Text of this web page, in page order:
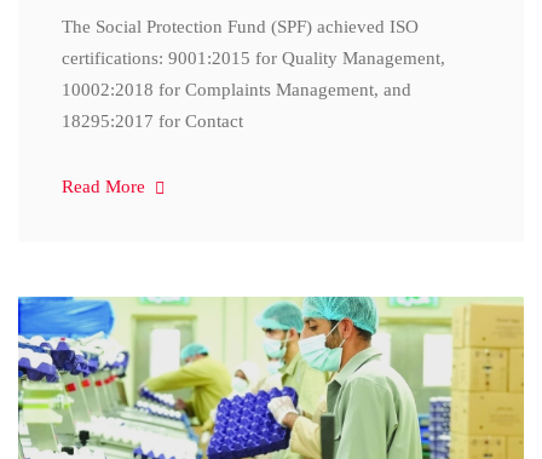
The Social Protection Fund (SPF) achieved ISO
certifications: 9001:2015 for Quality Management,
10002:2018 for Complaints Management, and
18295:2017 for Contact
Read More